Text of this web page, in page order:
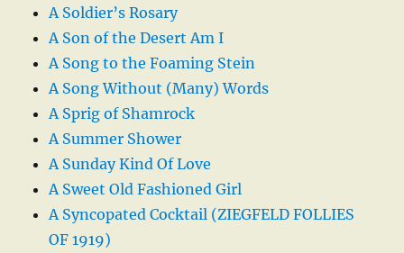
A Soldier’s Rosary
A Son of the Desert Am I
A Song to the Foaming Stein
A Song Without (Many) Words
A Sprig of Shamrock
A Summer Shower
A Sunday Kind Of Love
A Sweet Old Fashioned Girl
A Syncopated Cocktail (ZIEGFELD FOLLIES
OF 1919)